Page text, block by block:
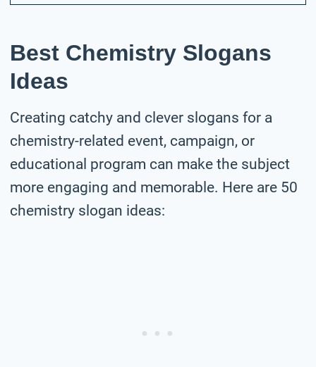
Best Chemistry Slogans
Ideas
Creating catchy and clever slogans for a
chemistry-related event, campaign, or
educational program can make the subject
more engaging and memorable. Here are 50
chemistry slogan ideas: